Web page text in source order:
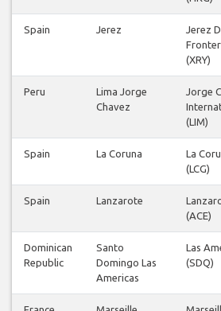
Spain Jerez
Jerez
(XRY)
Peru
Lima Jorge
Chavez
Jorge
(LIM)
Spain La Coruna
La
(LCG)
Spain Lanzarote
(ACE)
Dominican
Republic
Santo
Domingo Las
Americas
Las
(SDQ)